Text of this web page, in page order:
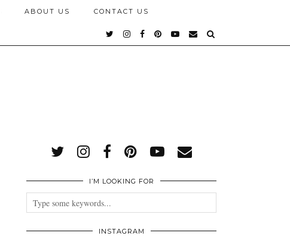
ABOUT US CONTACT US
I’M LOOKING FOR
INSTAGRAM